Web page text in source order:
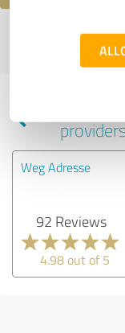
Profile active since
Weg Adresse
92 Reviews
4.98 out of 5